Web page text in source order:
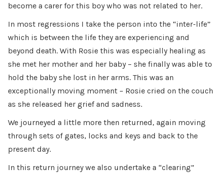
become a carer for this boy who was not related to her.
In most regressions I take the person into the “inter-life”
which is between the life they are experiencing and
beyond death. With Rosie this was especially healing as
she met her mother and her baby – she finally was able to
hold the baby she lost in her arms. This was an
exceptionally moving moment – Rosie cried on the couch
as she released her grief and sadness.
We journeyed a little more then returned, again moving
through sets of gates, locks and keys and back to the
present day.
In this return journey we also undertake a “clearing”